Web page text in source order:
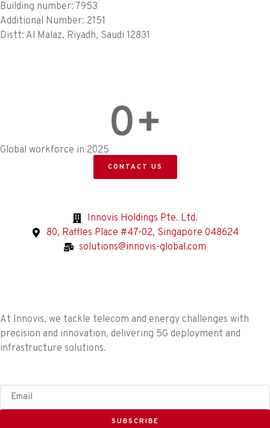
Building number: 7953
Additional Number: 2151
Distt: Al Malaz, Riyadh, Saudi 12831
0+
Global workforce in 2025
CONTACT US
Innovis Holdings Pte. Ltd.
80, Raffles Place #47-02, Singapore 048624
solutions@innovis-global.com
At Innovis, we tackle telecom and energy challenges with
precision and innovation, delivering 5G deployment and
infrastructure solutions.
SUBSCRIBE